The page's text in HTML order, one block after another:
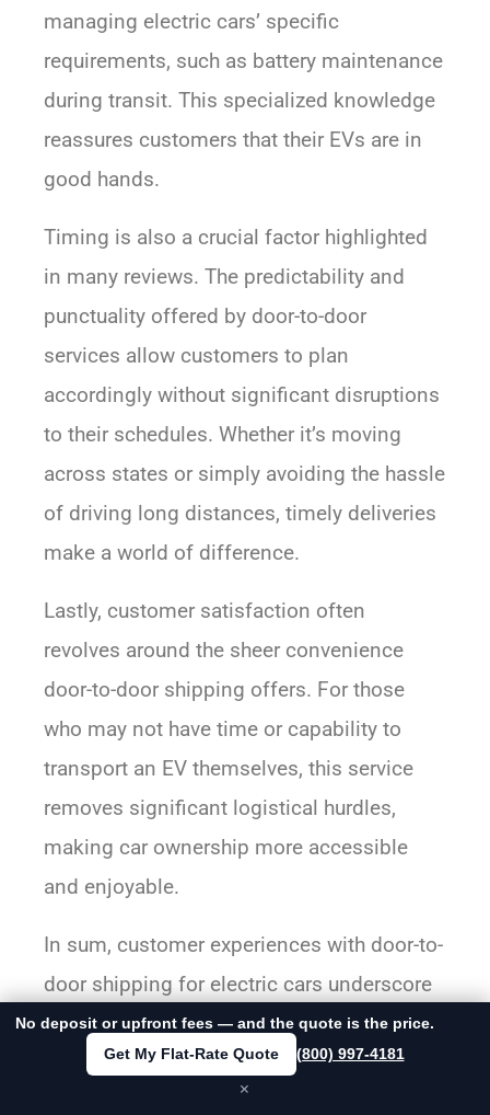
managing electric cars’ specific
requirements, such as battery maintenance
during transit. This specialized knowledge
reassures customers that their EVs are in
good hands.
Timing is also a crucial factor highlighted
in many reviews. The predictability and
punctuality offered by door-to-door
services allow customers to plan
accordingly without significant disruptions
to their schedules. Whether it’s moving
across states or simply avoiding the hassle
of driving long distances, timely deliveries
make a world of difference.
Lastly, customer satisfaction often
revolves around the sheer convenience
door-to-door shipping offers. For those
who may not have time or capability to
transport an EV themselves, this service
removes significant logistical hurdles,
making car ownership more accessible
and enjoyable.
In sum, customer experiences with door-to-
door shipping for electric cars underscore
its value through reliable communication,
professional handling, punctuality, and
No deposit or upfront fees — and the quote is the price.
Get My Flat-Rate Quote
(800) 997-4181
×